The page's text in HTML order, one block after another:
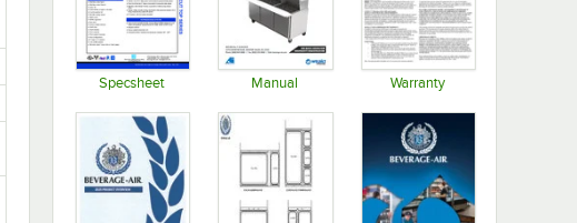
Specsheet Manual Warranty